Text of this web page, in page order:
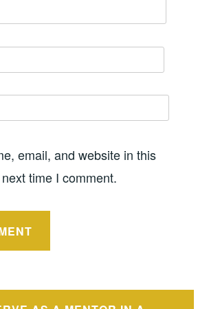
email, and website in this
time I comment.